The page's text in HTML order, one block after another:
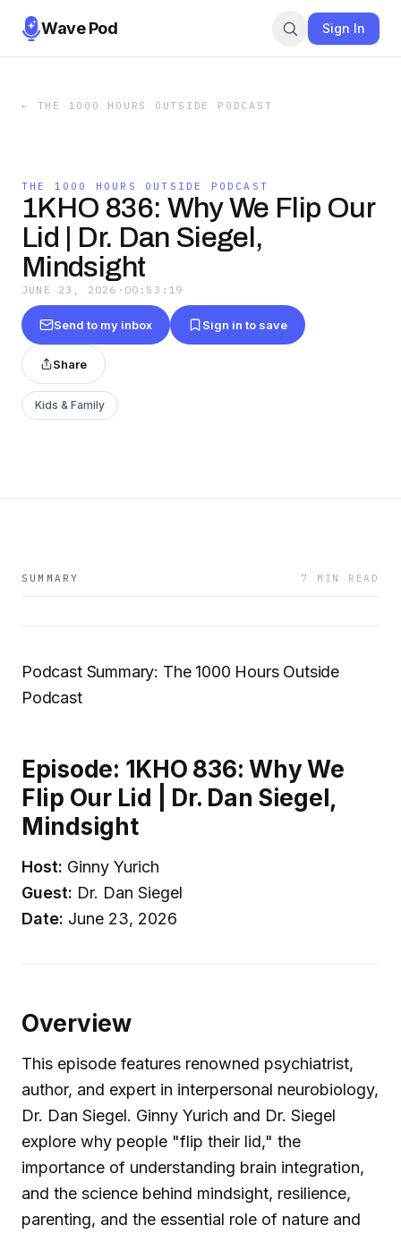
Wave Pod Sign In
← THE 1000 HOURS OUTSIDE PODCAST
THE 1000 HOURS OUTSIDE PODCAST
1KHO 836: Why We Flip Our
Lid | Dr. Dan Siegel,
Mindsight
JUNE 23, 2026 · 00:53:19
Send to my inbox Sign in to save
Share
Kids & Family
SUMMARY 7 MIN READ
Podcast Summary: The 1000 Hours Outside
Podcast
Episode: 1KHO 836: Why We
Flip Our Lid | Dr. Dan Siegel,
Mindsight
Host: Ginny Yurich
Guest: Dr. Dan Siegel
Date: June 23, 2026
Overview
This episode features renowned psychiatrist,
author, and expert in interpersonal neurobiology,
Dr. Dan Siegel. Ginny Yurich and Dr. Siegel
explore why people "flip their lid," the
importance of understanding brain integration,
and the science behind mindsight, resilience,
parenting, and the essential role of nature and